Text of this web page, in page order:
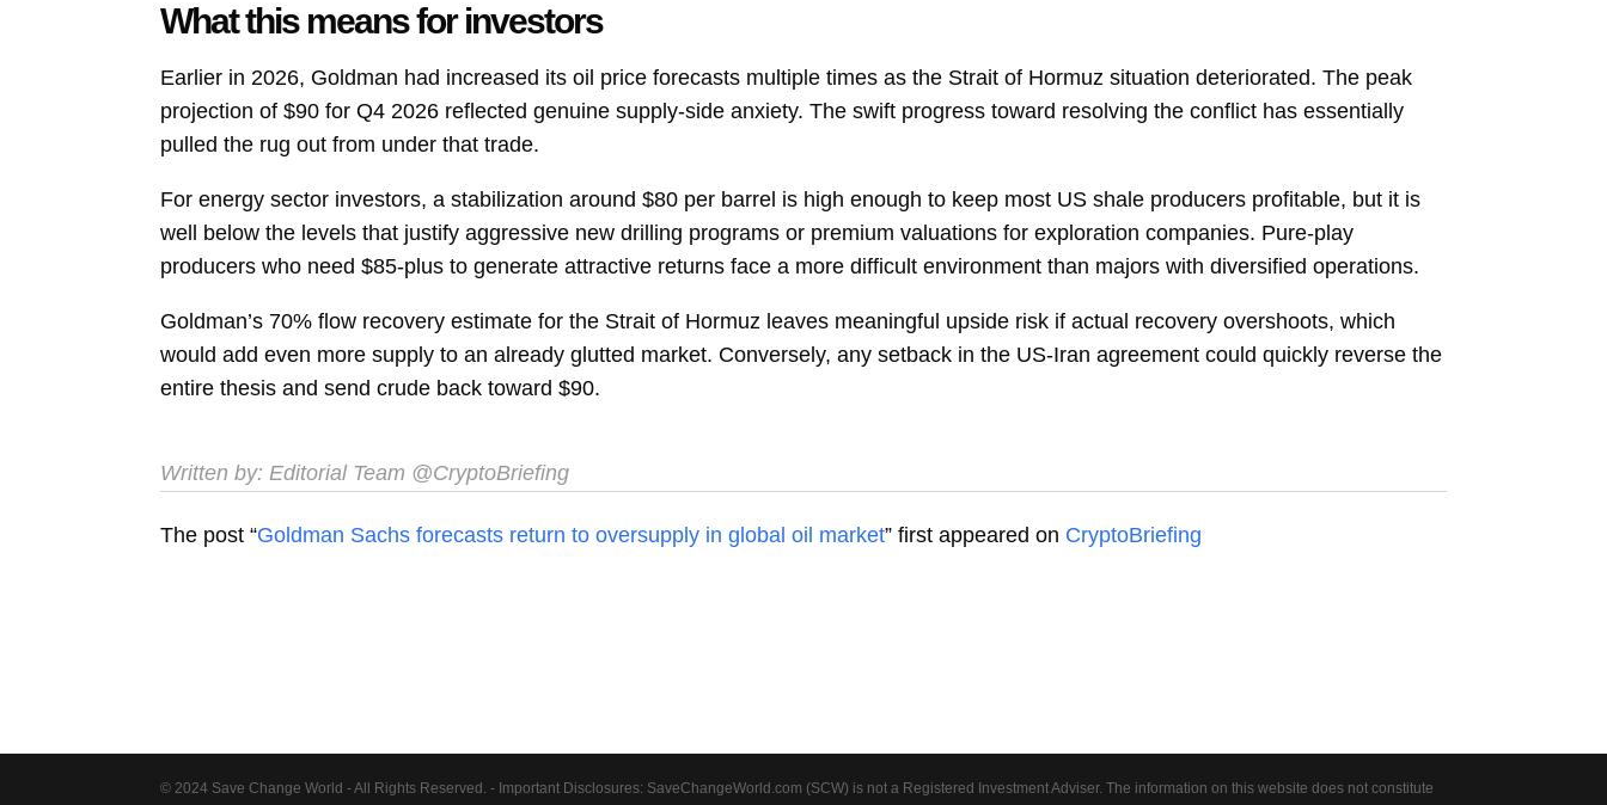
What this means for investors
Earlier in 2026, Goldman had increased its oil price forecasts multiple times as the Strait of Hormuz situation deteriorated. The peak
projection of $90 for Q4 2026 reflected genuine supply-side anxiety. The swift progress toward resolving the conflict has essentially
pulled the rug out from under that trade.
For energy sector investors, a stabilization around $80 per barrel is high enough to keep most US shale producers profitable, but it is
well below the levels that justify aggressive new drilling programs or premium valuations for exploration companies. Pure-play
producers who need $85-plus to generate attractive returns face a more difficult environment than majors with diversified operations.
Goldman’s 70% flow recovery estimate for the Strait of Hormuz leaves meaningful upside risk if actual recovery overshoots, which
would add even more supply to an already glutted market. Conversely, any setback in the US-Iran agreement could quickly reverse the
entire thesis and send crude back toward $90.
Written by:Editorial Team @CryptoBriefing
The post “Goldman Sachs forecasts return to oversupply in global oil market” first appeared on CryptoBriefing
© 2024 Save Change World - All Rights Reserved. - Important Disclosures: SaveChangeWorld.com (SCW) is not a Registered Investment Adviser. The information on this website does not constitute